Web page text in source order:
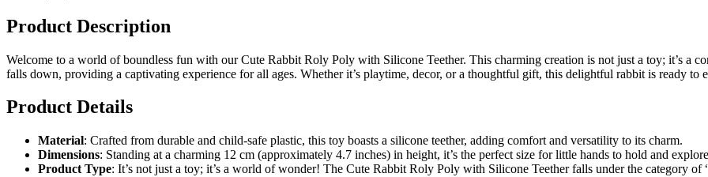
Product Description
Welcome to a world of boundless fun with our Cute Rabbit Roly Poly with Silicone Teether. This charming creation is not just a toy; it’s a
falls down, providing a captivating experience for all ages. Whether it’s playtime, decor, or a thoughtful gift, this delightful rabbit is ready to
Product Details
Material: Crafted from durable and child-safe plastic, this toy boasts a silicone teether, adding comfort and versatility to its charm.
Dimensions: Standing at a charming 12 cm (approximately 4.7 inches) in height, it’s the perfect size for little hands to hold and
Product Type: It’s not just a toy; it’s a world of wonder! The Cute Rabbit Roly Poly with Silicone Teether falls under the category of